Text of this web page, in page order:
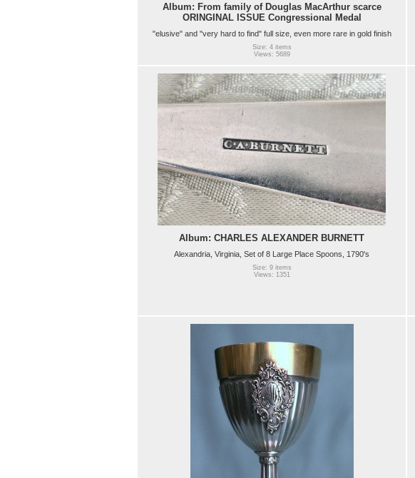
Album: From family of Douglas MacArthur scarce
ORINGINAL ISSUE Congressional Medal
"elusive" and "very hard to find" full size, even more rare in gold finish
Size: 4 items
Views: 5689
Album: CHARLES ALEXANDER BURNETT
Alexandria, Virginia, Set of 8 Large Place Spoons, 1790's
Size: 9 items
Views: 1351